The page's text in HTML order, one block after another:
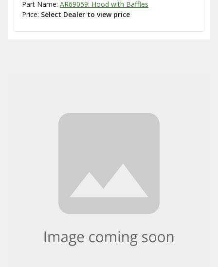
Part Name: AR69059: Hood with Baffles
Price: Select Dealer to view price